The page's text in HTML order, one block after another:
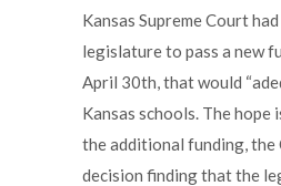
Kansas Supreme Court
legislature to pass a new
April 30th, that would
Kansas schools. The hope
the additional funding, the
decision finding that the